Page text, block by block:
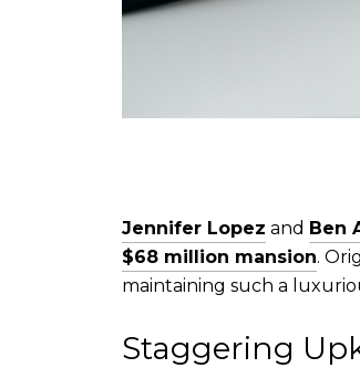
Jennifer Lopez and Ben
$68 million mansion.
maintaining such a
Staggering